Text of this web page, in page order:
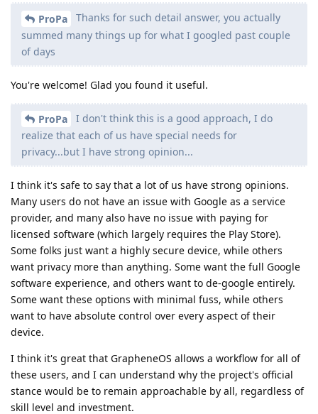
ProPa
Thanks for such detail answer, you actually
summed many things up for what I googled past couple
of days
You're welcome! Glad you found it useful.
ProPa
I don't think this is a good approach, I do
realize that each of us have special needs for
privacy...but I have strong opinion...
I think it's safe to say that a lot of us have strong opinions.
Many users do not have an issue with Google as a service
provider, and many also have no issue with paying for
licensed software (which largely requires the Play Store).
Some folks just want a highly secure device, while others
want privacy more than anything. Some want the full Google
software experience, and others want to de-google entirely.
Some want these options with minimal fuss, while others
want to have absolute control over every aspect of their
device.
I think it's great that GrapheneOS allows a workflow for all of
these users, and I can understand why the project's official
stance would be to remain approachable by all, regardless of
skill level and investment.